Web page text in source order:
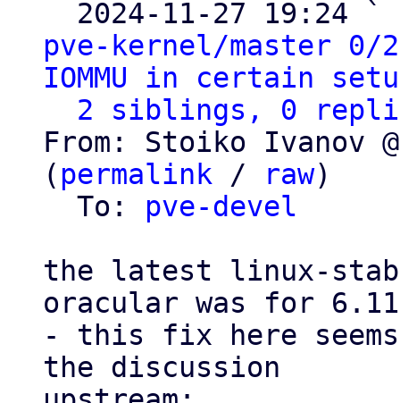
  2024-11-27 19:24 `
pve-kernel/master
IOMMU in certain
2 siblings, 0
From: Stoiko Ivanov
( permalink / raw)
  To:
pve-devel
the latest linux-
oracular was for
- this fix here
the discussion